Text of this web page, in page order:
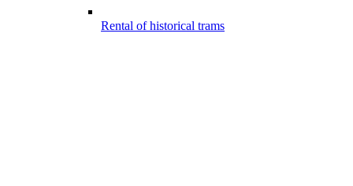
Rental of historical trams